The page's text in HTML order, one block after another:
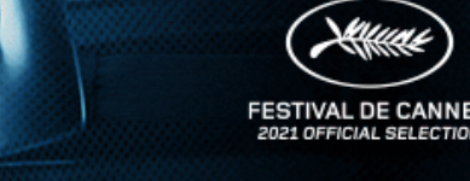
News